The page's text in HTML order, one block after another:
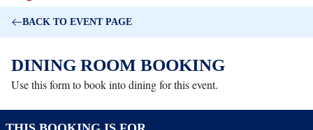
BACK TO EVENT PAGE
DINING ROOM BOOKING
Use this form to book into dining for this event.